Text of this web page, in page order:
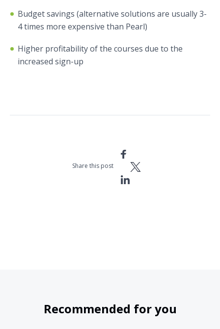
Budget savings (alternative solutions are usually 3-
4 times more expensive than Pearl)
Higher profitability of the courses due to the
increased sign-up
Share this post
Recommended for you